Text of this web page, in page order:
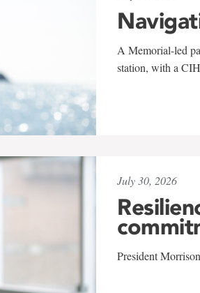
A Memorial-led
station, with a
July 30, 2026
President